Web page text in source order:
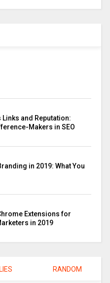
and Reputation:
Makers in SEO
in 2019: What You
Extensions for
in 2019
RANDOM